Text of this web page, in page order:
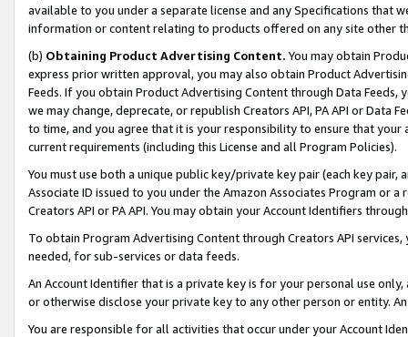
available to you under a separate license and any Specifications that
information or content relating to products offered on any site other
(b) Obtaining Product Advertising Content. You may obtain
express prior written approval, you may also obtain Product
Feeds. If you obtain Product Advertising Content through Data Feeds,
we may change, deprecate, or republish Creators API, PA API or Data
to time, and you agree that it is your responsibility to ensure that your
current requirements (including this License and all Program Policies).
You must use both a unique public key/private key pair (each key pair,
Associate ID issued to you under the Amazon Associates Program or
Creators API or PA API. You may obtain your Account Identifiers
To obtain Program Advertising Content through Creators API
needed, for sub-services or data feeds.
An Account Identifier that is a private key is for your personal use
or otherwise disclose your private key to any other person or entity.
You are responsible for all activities that occur under your Account